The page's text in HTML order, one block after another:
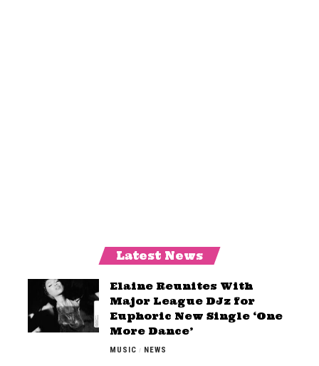
Latest News
Elaine Reunites With
Major League DJz for
Euphoric New Single ‘One
More Dance’
MUSIC NEWS